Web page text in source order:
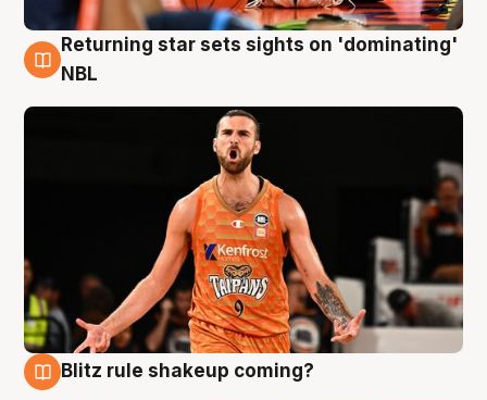
8 Aug
Returning star sets sights on 'dominating'
NBL
Blitz rule shakeup coming?